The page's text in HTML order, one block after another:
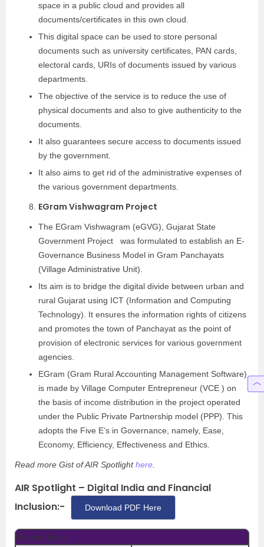
space in a public cloud and provides all
documents/certificates in this own cloud.
This digital space can be used to store personal
documents such as university certificates, PAN cards,
electoral cards, URIs of documents issued by various
departments.
The objective of the service is to reduce the use of
physical documents and also to give authenticity to the
documents.
It also guarantees secure access to documents issued
by the government.
It also aims to get rid of the administrative expenses of
the various government departments.
EGram Vishwagram Project
The EGram Vishwagram (eGVG), Gujarat State
Government Project was formulated to establish an E-
Governance Business Model in Gram Panchayats
(Village Administrative Unit).
Its aim is to bridge the digital divide between urban and
rural Gujarat using ICT (Information and Computing
Technology). It ensures the information rights of citizens
and promotes the town of Panchayat as the point of
provision of electronic services for various government
agencies.
EGram (Gram Rural Accounting Management Software)
is made by Village Computer Entrepreneur (VCE ) on
the basis of income distribution in the project operated
under the Public Private Partnership model (PPP). This
adopts the Five E’s in Governance, namely, Ease,
Economy, Efficiency, Effectiveness and Ethics.
Read more Gist of AIR Spotlighthere
AIR Spotlight – Digital India and Financial
Inclusion:-
Download PDF Here
Related Links